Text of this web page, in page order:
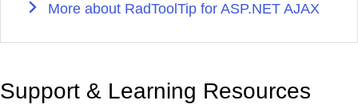
More about RadToolTip for ASP.NET AJAX
Support & Learning Resources